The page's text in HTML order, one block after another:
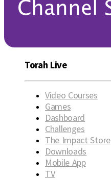
Torah Live
Video Courses
Games
Dashboard
Challenges
The Impact Store
Downloads
Mobile App
TV